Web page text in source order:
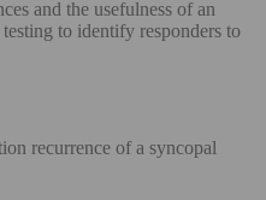
and the usefulness of an
to identify responders to
recurrence of a syncopal